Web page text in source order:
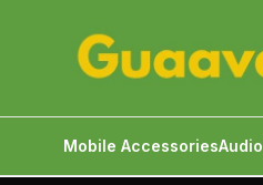
Mobile AccessoriesAudio